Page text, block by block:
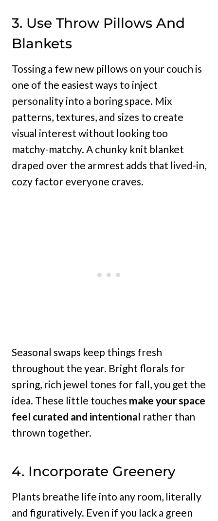
3. Use Throw Pillows And
Blankets
Tossing a few new pillows on your couch is
one of the easiest ways to inject
personality into a boring space. Mix
patterns, textures, and sizes to create
visual interest without looking too
matchy-matchy. A chunky knit blanket
draped over the armrest adds that lived-in,
cozy factor everyone craves.
Seasonal swaps keep things fresh
throughout the year. Bright florals for
spring, rich jewel tones for fall, you get the
idea. These little touches make your space
feel curated and intentional rather than
thrown together.
4. Incorporate Greenery
Plants breathe life into any room, literally
and figuratively. Even if you lack a green